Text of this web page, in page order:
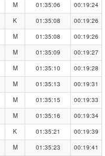
M 01:35:06
00:19:24
K 01:35:08
00:19:26
M 01:35:08
00:19:26
M 01:35:09
00:19:27
M 01:35:10
00:19:28
M 01:35:13
00:19:31
M 01:35:15
00:19:33
M 01:35:16
00:19:34
K 01:35:21
00:19:39
M 01:35:23
00:19:41